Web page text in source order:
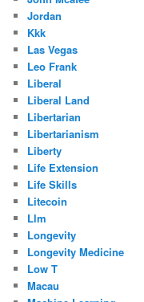
Jordan
Kkk
Las Vegas
Leo Frank
Liberal
Liberal Land
Libertarian
Libertarianism
Liberty
Life Extension
Life Skills
Litecoin
Llm
Longevity
Longevity Medicine
Low T
Macau